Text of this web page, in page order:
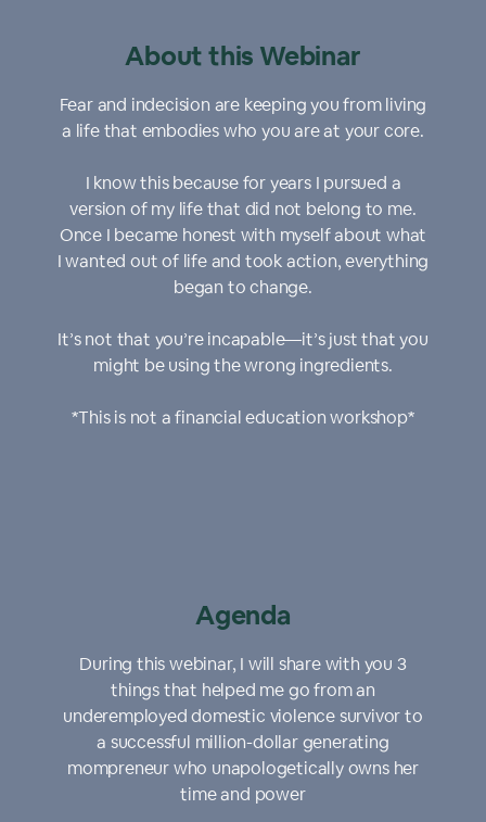
About this Webinar
Fear and indecision are keeping you from living
a life that embodies who you are at your core.
I know this because for years I pursued a
version of my life that did not belong to me.
Once I became honest with myself about what
I wanted out of life and took action, everything
began to change.
It’s not that you’re incapable—it’s just that you
might be using the wrong ingredients.
*This is not a financial education workshop*
Agenda
During this webinar, I will share with you 3
things that helped me go from an
underemployed domestic violence survivor to
a successful million-dollar generating
mompreneur who unapologetically owns her
time and power